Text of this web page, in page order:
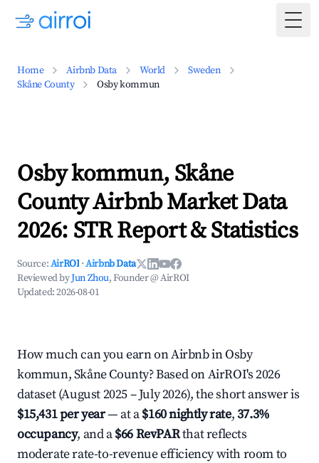
Home Airbnb Data World
Sweden
Skåne County
Osby kommun
Osby kommun, Skåne
County Airbnb Market Data
2026: STR Report & Statistics
Source:AirROI ·Airbnb Data
Reviewed byJun Zhou, Founder @ AirROI
Updated:2026-08-01
How much can you earn on Airbnb in Osby
kommun, Skåne County? Based on AirROI's 2026
dataset (August 2025 – July 2026), the short answer is
$15,431 per year— at a$160 nightly rate,37.3%
occupancy, and a$66 RevPARthat reflects
moderate rate-to-revenue efficiency with room to